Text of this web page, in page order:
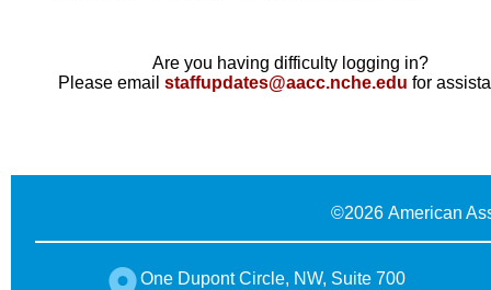
Are you having difficulty logging in?
Please email staffupdates@aacc.nche.edu for
©2026 American
One Dupont Circle, NW, Suite 700